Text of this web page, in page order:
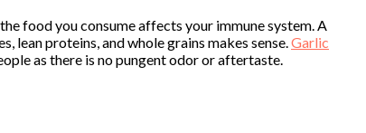
food you consume affects your immune system. A
proteins, and whole grains makes sense.Garlic
as there is no pungent odor or aftertaste.